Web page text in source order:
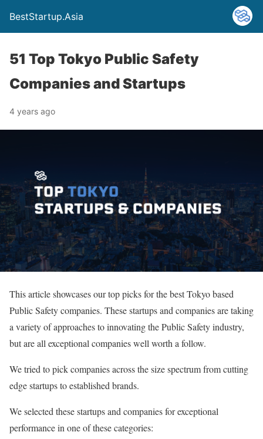
BestStartup.Asia
51 Top Tokyo Public Safety
Companies and Startups
4 years ago
This article showcases our top picks for the best Tokyo based
Public Safety companies. These startups and companies are taking
a variety of approaches to innovating the Public Safety industry,
but are all exceptional companies well worth a follow.
We tried to pick companies across the size spectrum from cutting
edge startups to established brands.
We selected these startups and companies for exceptional
performance in one of these categories: